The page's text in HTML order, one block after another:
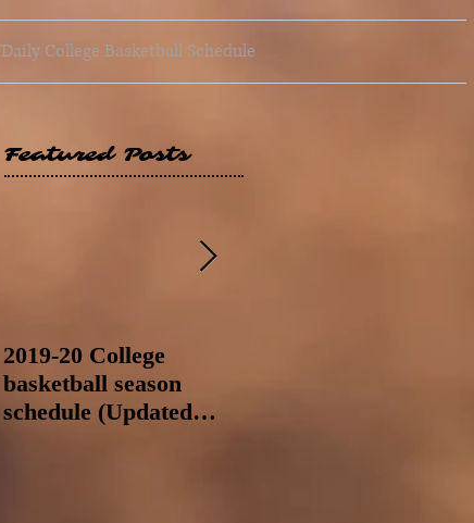
Daily College Basketball Schedule
Featured Posts
2019-20 College
basketball season
schedule (Updated